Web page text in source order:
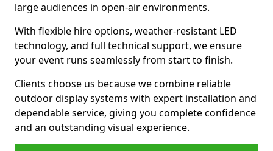
large audiences in open-air environments.
With flexible hire options, weather-resistant LED
technology, and full technical support, we ensure
your event runs seamlessly from start to finish.
Clients choose us because we combine reliable
outdoor display systems with expert installation and
dependable service, giving you complete confidence
and an outstanding visual experience.